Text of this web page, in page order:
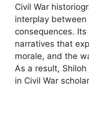
Civil War
interplay
consequences.
narratives that
morale, and the
As a result,
in Civil War